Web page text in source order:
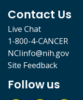
Contact Us
Live Chat
1-800-4-CANCER
NCIinfo@nih.gov
Site Feedback
Follow us